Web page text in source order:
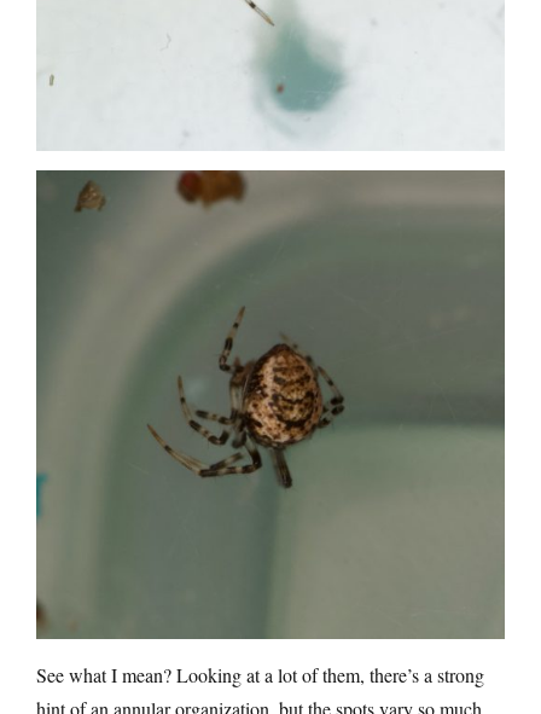
See what I mean? Looking at a lot of them, there’s a strong
hint of an annular organization, but the spots vary so much